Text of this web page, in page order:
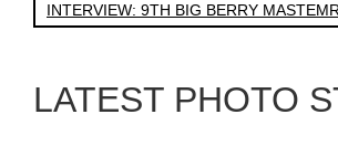
INTERVIEW: 9TH BIG BERRY
LATEST PHOTO